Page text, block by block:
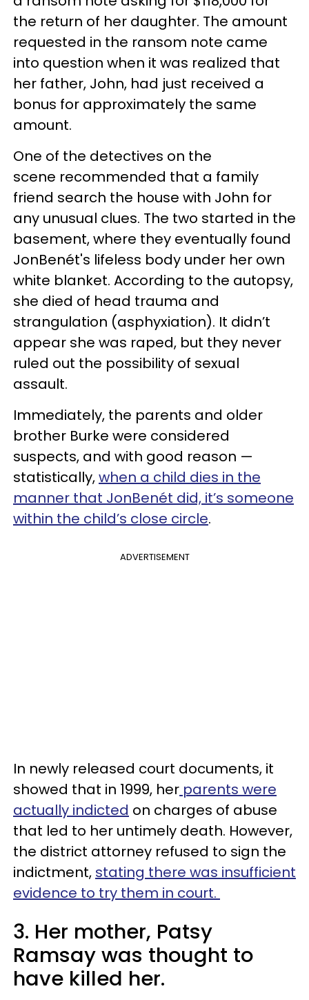
the return of her daughter. The amount
requested in the ransom note came
into question when it was realized that
her father, John, had just received a
bonus for approximately the same
amount.
One of the detectives on the
scene recommended that a family
friend search the house with John for
any unusual clues. The two started in the
basement, where they eventually found
JonBenét's lifeless body under her own
white blanket. According to the autopsy,
she died of head trauma and
strangulation (asphyxiation). It didn’t
appear she was raped, but they never
ruled out the possibility of sexual
assault.
Immediately, the parents and older
brother Burke were considered
suspects, and with good reason —
statistically,when a child dies in the
manner that JonBenét did, it’s someone
within the child’s close circle.
ADVERTISEMENT
In newly released court documents, it
showed that in 1999, her parents were
actually indicted on charges of abuse
that led to her untimely death. However,
the district attorney refused to sign the
indictment, stating there was insufficient
evidence to try them in court.
3. Her mother, Patsy
Ramsay was thought to
have killed her.